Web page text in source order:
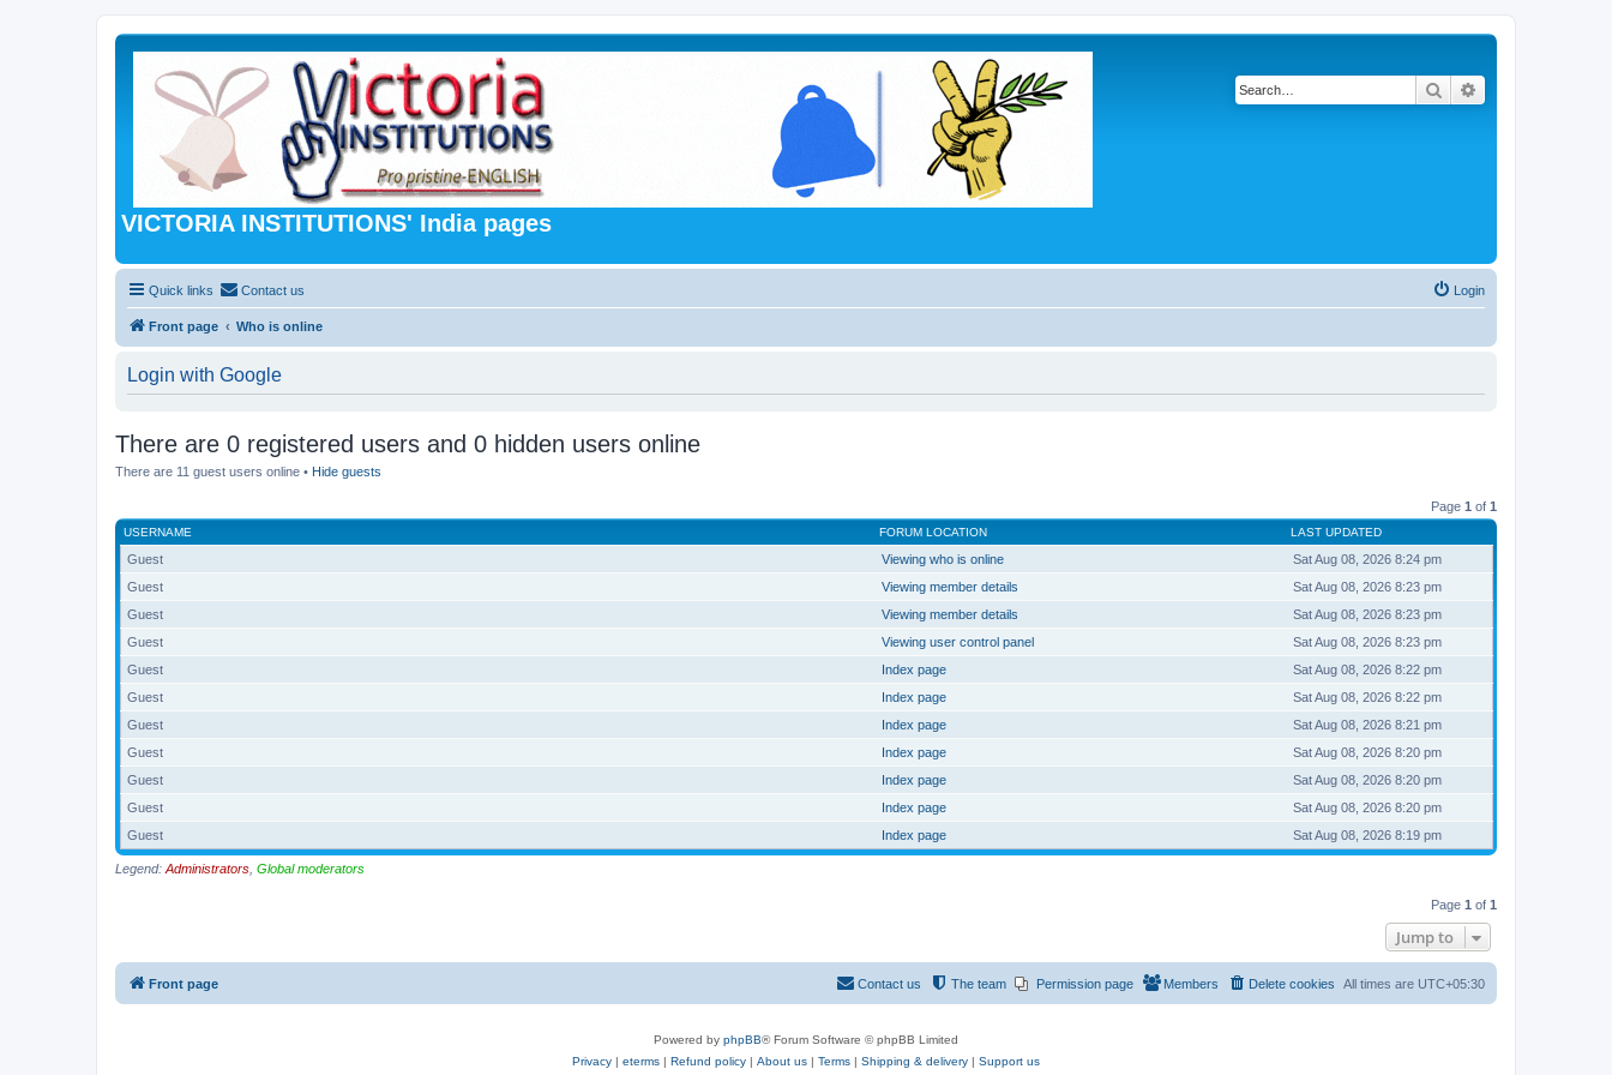
VICTORIA INSTITUTIONS' India pages
Search
Quick links Contact us Login
Front page Who is online
Login with Google
There are 0 registered users and 0 hidden users online
There are 11 guest users online • Hide guests
Page 1 of 1
USERNAME FORUM LOCATION LAST UPDATED
Guest Viewing who is online
Sat Aug 08, 2026 8:24 pm
Guest
Viewing member details
Sat Aug 08, 2026 8:23 pm
Guest
Viewing member details
Sat Aug 08, 2026 8:23 pm
Guest
Viewing user control panel
Sat Aug 08, 2026 8:23 pm
Guest
Index page
Sat Aug 08, 2026 8:22 pm
Guest
Index page
Sat Aug 08, 2026 8:22 pm
Guest
Index page
Sat Aug 08, 2026 8:21 pm
Guest
Index page
Sat Aug 08, 2026 8:20 pm
Guest
Index page
Sat Aug 08, 2026 8:20 pm
Guest
Index page
Sat Aug 08, 2026 8:20 pm
Guest
Index page Sat Aug 08, 2026 8:19 pm
Legend: Administrators Global moderators
Page 1 of 1
Jump to
Front page All times are UTC+05:30
Delete cookies
Members
Permission page
The team
Contact us
Powered by phpBB® Forum Software © phpBB Limited
Privacy | eterms | Refund policy | About us | Terms | Shipping & delivery | Support us